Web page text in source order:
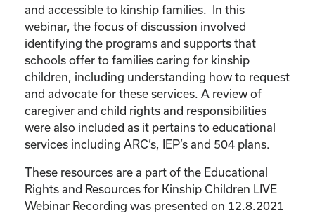
and accessible to kinship families. In this
webinar, the focus of discussion involved
identifying the programs and supports that
schools offer to families caring for kinship
children, including understanding how to request
and advocate for these services. A review of
caregiver and child rights and responsibilities
were also included as it pertains to educational
services including ARC’s, IEP’s and 504 plans.
These resources are a part of the Educational
Rights and Resources for Kinship Children LIVE
Webinar Recording was presented on 12.8.2021